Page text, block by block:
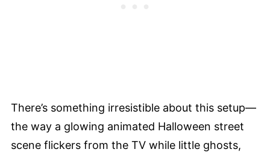
There’s something irresistible about this setup—
the way a glowing animated Halloween street
scene flickers from the TV while little ghosts,